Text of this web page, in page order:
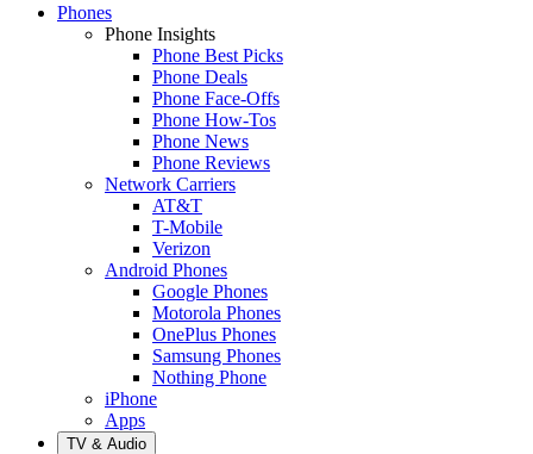
Phones
Phone Insights
Phone Best Picks
Phone Deals
Phone Face-Offs
Phone How-Tos
Phone News
Phone Reviews
Network Carriers
AT&T
T-Mobile
Verizon
Android Phones
Google Phones
Motorola Phones
OnePlus Phones
Samsung Phones
Nothing Phone
iPhone
Apps
TV & Audio